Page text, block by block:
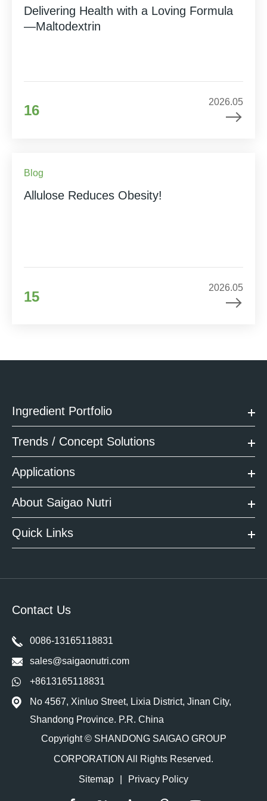
Delivering Health with a Loving Formula
—Maltodextrin
16
2026.05
Blog
Allulose Reduces Obesity!
15
2026.05
Ingredient Portfolio
Trends / Concept Solutions
Applications
About Saigao Nutri
Quick Links
Contact Us
0086-13165118831
sales@saigaonutri.com
+8613165118831
No 4567, Xinluo Street, Lixia District, Jinan City,
Shandong Province. P.R. China
Copyright © SHANDONG SAIGAO GROUP
CORPORATION All Rights Reserved.
Sitemap
Privacy Policy